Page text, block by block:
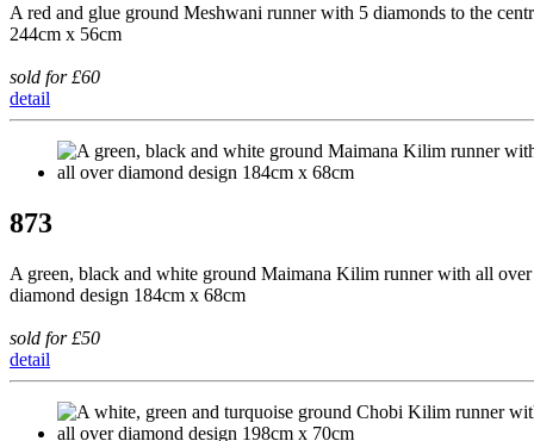
A red and glue ground Meshwani runner with 5 diamonds to the
244cm x 56cm
sold for £60
detail
873
A green, black and white ground Maimana Kilim runner with all over
diamond design 184cm x 68cm
sold for £50
detail